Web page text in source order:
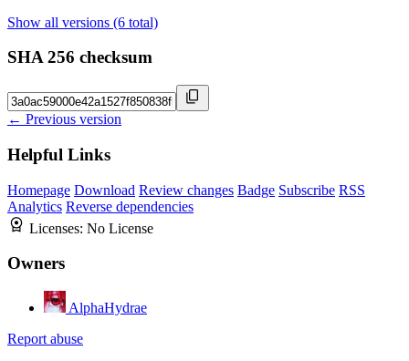
Show all versions (6 total)
SHA 256 checksum
← Previous version
Helpful Links
Homepage Download Review changes Badge Subscribe RSS
Analytics Reverse dependencies
Licenses: No License
Owners
AlphaHydrae
Report abuse